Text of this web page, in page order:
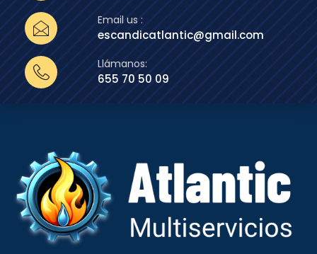
Email us :
escandicatlantic@gmail.com
Llámanos:
655 70 50 09